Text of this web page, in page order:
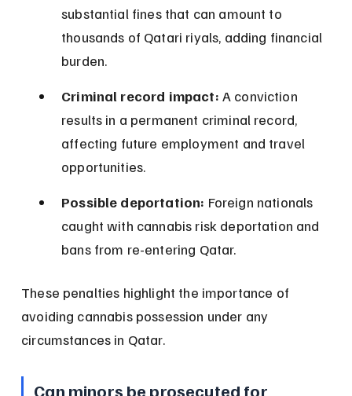
substantial fines that can amount to
thousands of Qatari riyals, adding financial
burden.
Criminal record impact: A conviction
results in a permanent criminal record,
affecting future employment and travel
opportunities.
Possible deportation: Foreign nationals
caught with cannabis risk deportation and
bans from re-entering Qatar.
These penalties highlight the importance of
avoiding cannabis possession under any
circumstances in Qatar.
Can minors be prosecuted for